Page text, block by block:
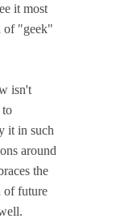
it most
of "geek"
isn't
to
it in such
around
the
of future